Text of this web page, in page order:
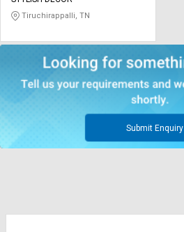
on
English
தமிழ்
on
English
தமிழ்
Tiruchirappalli, TN
Submit Enquiry